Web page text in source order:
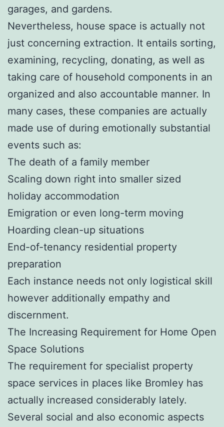
garages, and gardens.
Nevertheless, house space is actually not
just concerning extraction. It entails sorting,
examining, recycling, donating, as well as
taking care of household components in an
organized and also accountable manner. In
many cases, these companies are actually
made use of during emotionally substantial
events such as:
The death of a family member
Scaling down right into smaller sized
holiday accommodation
Emigration or even long-term moving
Hoarding clean-up situations
End-of-tenancy residential property
preparation
Each instance needs not only logistical skill
however additionally empathy and
discernment.
The Increasing Requirement for Home Open
Space Solutions
The requirement for specialist property
space services in places like Bromley has
actually increased considerably lately.
Several social and also economic aspects